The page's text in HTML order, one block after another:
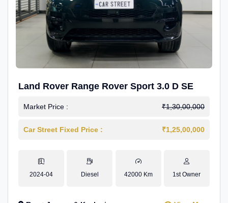
Land Rover Range Rover Sport 3.0 D SE
Market Price : ₹1,30,00,000
Car Street Fixed Price : ₹1,25,00,000
2024-04 Diesel 42000 Km 1st Owner